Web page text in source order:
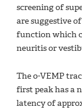
screening of
are suggestive
function which
neuritis or
The o-VEMP
first peak has a
latency of